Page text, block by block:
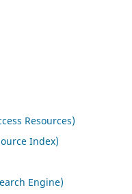
Resources)
Index)
Engine)